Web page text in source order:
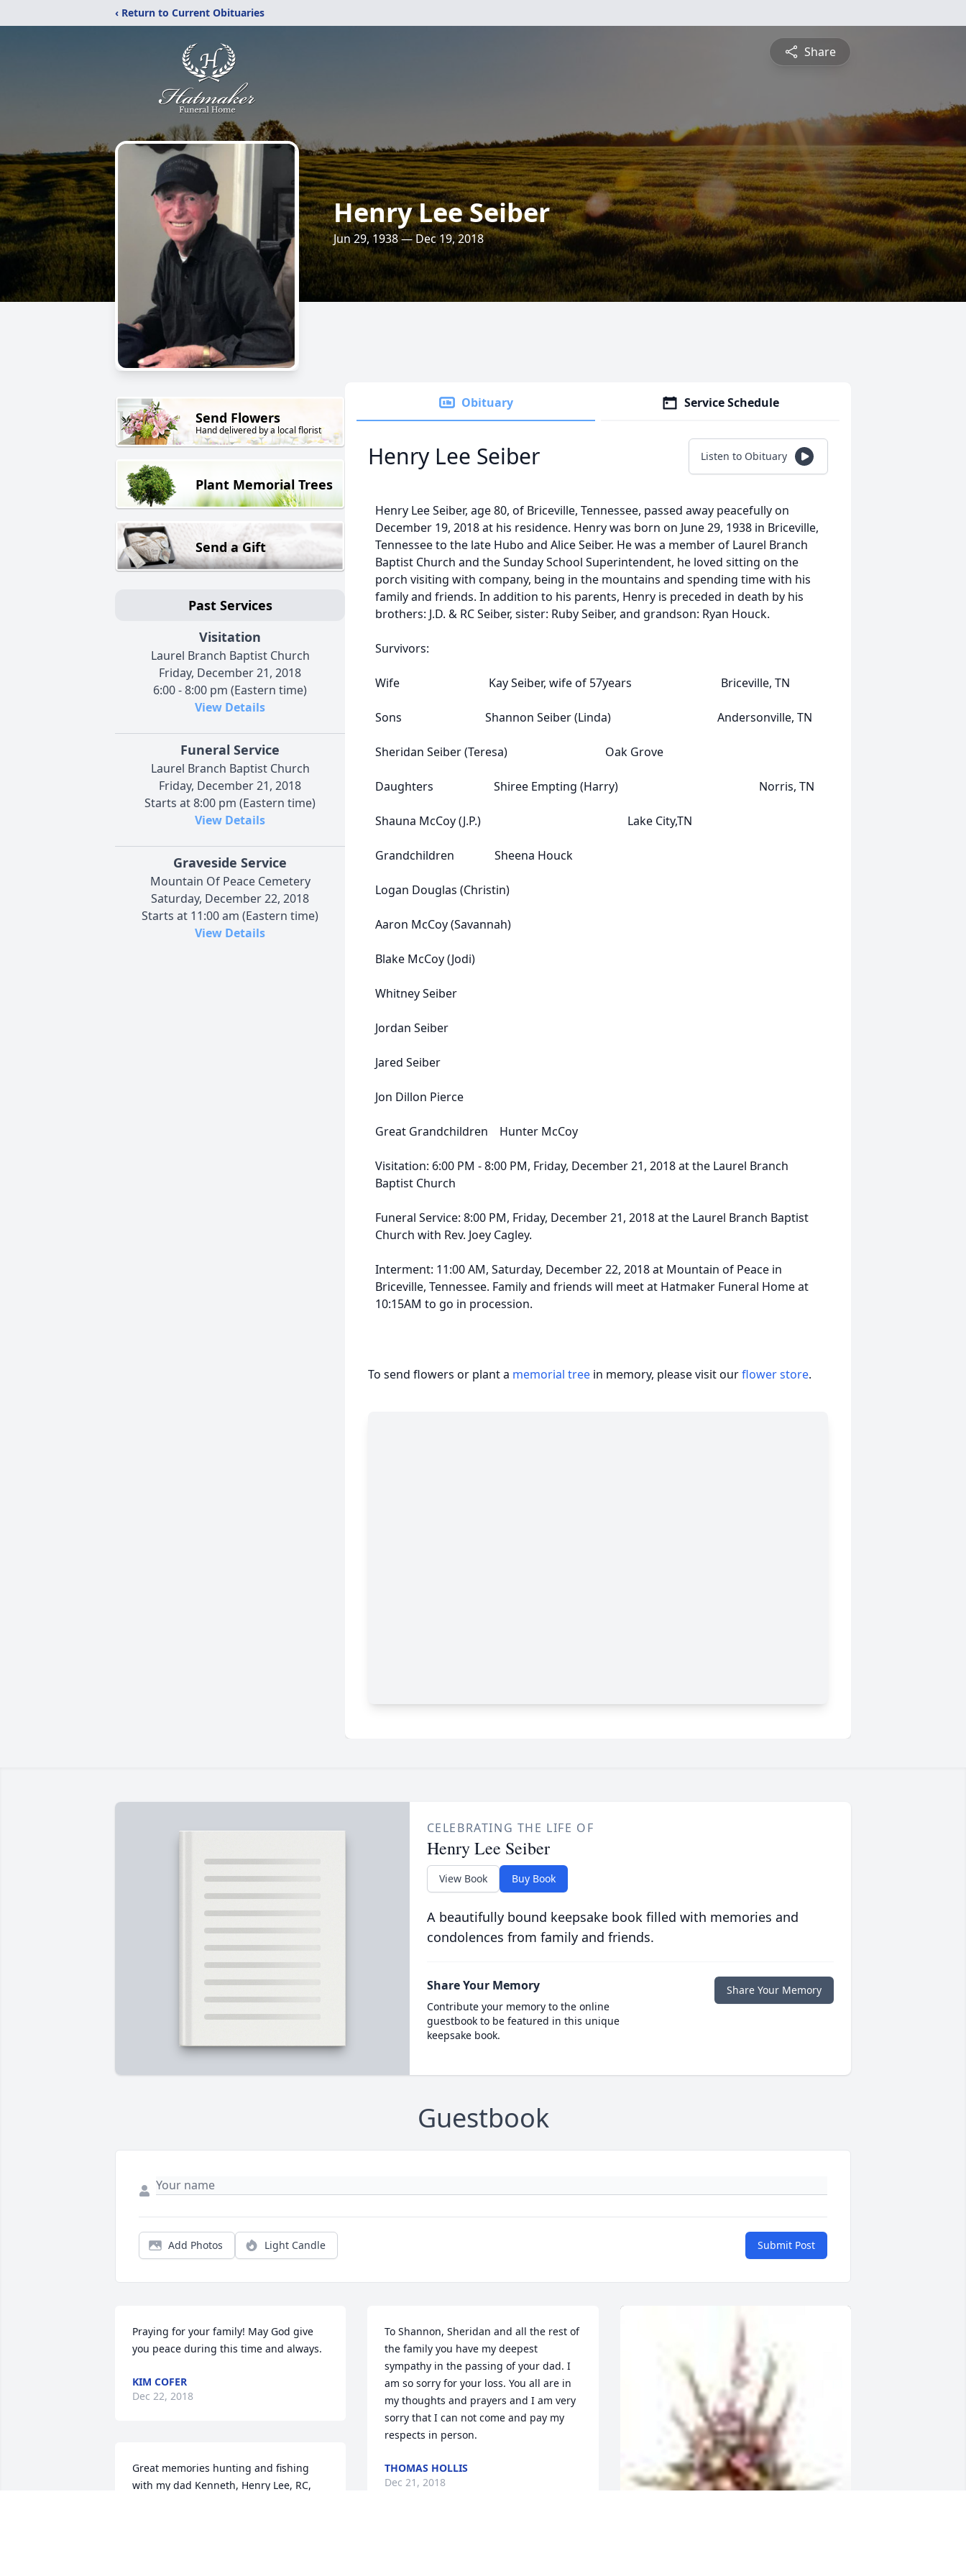
‹ Return to Current Obituaries
Share
Henry Lee Seiber
Jun 29, 1938 — Dec 19, 2018
Send Flowers
Hand delivered by a local florist
Plant Memorial Trees
Send a Gift
Past Services
Visitation
Laurel Branch Baptist Church
Friday, December 21, 2018
6:00 - 8:00 pm (Eastern time)
View Details
Funeral Service
Laurel Branch Baptist Church
Friday, December 21, 2018
Starts at 8:00 pm (Eastern time)
View Details
Graveside Service
Mountain Of Peace Cemetery
Saturday, December 22, 2018
Starts at 11:00 am (Eastern time)
View Details
Obituary Service Schedule
Henry Lee Seiber Listen to Obituary
Henry Lee Seiber, age 80, of Briceville, Tennessee, passed away peacefully on
December 19, 2018 at his residence. Henry was born on June 29, 1938 in Briceville,
Tennessee to the late Hubo and Alice Seiber. He was a member of Laurel Branch
Baptist Church and the Sunday School Superintendent, he loved sitting on the
porch visiting with company, being in the mountains and spending time with his
family and friends. In addition to his parents, Henry is preceded in death by his
brothers: J.D. & RC Seiber, sister: Ruby Seiber, and grandson: Ryan Houck.
Survivors:
Wife Kay Seiber, wife of 57years Briceville, TN
Sons Shannon Seiber (Linda) Andersonville, TN
Sheridan Seiber (Teresa) Oak Grove
Daughters Shiree Empting (Harry) Norris, TN
Shauna McCoy (J.P.) Lake City,TN
Grandchildren Sheena Houck
Logan Douglas (Christin)
Aaron McCoy (Savannah)
Blake McCoy (Jodi)
Whitney Seiber
Jordan Seiber
Jared Seiber
Jon Dillon Pierce
Great Grandchildren Hunter McCoy
Visitation: 6:00 PM - 8:00 PM, Friday, December 21, 2018 at the Laurel Branch
Baptist Church
Funeral Service: 8:00 PM, Friday, December 21, 2018 at the Laurel Branch Baptist
Church with Rev. Joey Cagley.
Interment: 11:00 AM, Saturday, December 22, 2018 at Mountain of Peace in
Briceville, Tennessee. Family and friends will meet at Hatmaker Funeral Home at
10:15AM to go in procession.
To send flowers or plant a memorial tree in memory, please visit ourflower store.
CELEBRATING THE LIFE OF
Henry Lee Seiber
View Book Buy Book
A beautifully bound keepsake book filled with memories and
condolences from family and friends.
Share Your Memory
Contribute your memory to the online
guestbook to be featured in this unique
keepsake book.
Share Your Memory
Guestbook
Add Photos Light Candle Submit Post
Praying for your family! May God give
you peace during this time and always.
KIM COFER
Dec 22, 2018
Great memories hunting and fishing
with my dad Kenneth, Henry Lee, RC,
To Shannon, Sheridan and all the rest of
the family you have my deepest
sympathy in the passing of your dad. I
am so sorry for your loss. You all are in
my thoughts and prayers and I am very
sorry that I can not come and pay my
respects in person.
THOMAS HOLLIS
Dec 21, 2018